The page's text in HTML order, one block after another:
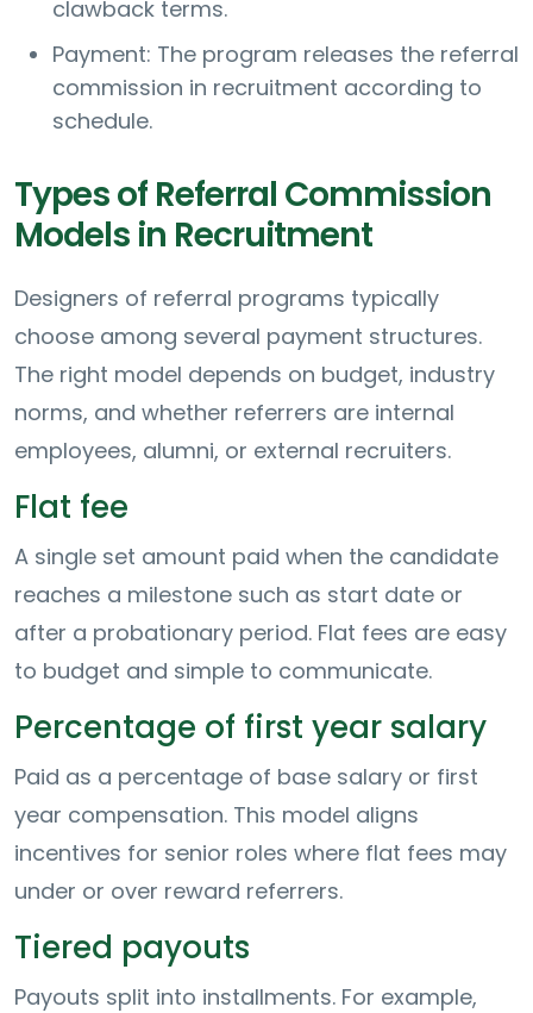
clawback terms.
Payment: The program releases the referral
commission in recruitment according to
schedule.
Types of Referral Commission
Models in Recruitment
Designers of referral programs typically
choose among several payment structures.
The right model depends on budget, industry
norms, and whether referrers are internal
employees, alumni, or external recruiters.
Flat fee
A single set amount paid when the candidate
reaches a milestone such as start date or
after a probationary period. Flat fees are easy
to budget and simple to communicate.
Percentage of first year salary
Paid as a percentage of base salary or first
year compensation. This model aligns
incentives for senior roles where flat fees may
under or over reward referrers.
Tiered payouts
Payouts split into installments. For example,